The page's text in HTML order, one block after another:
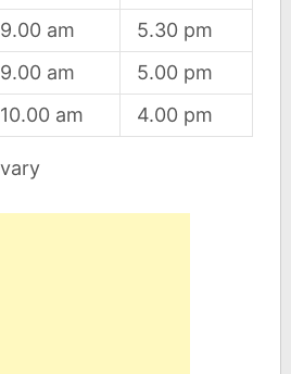
9.00 am
5.30 pm
9.00 am
5.00 pm
10.00 am 4.00 pm